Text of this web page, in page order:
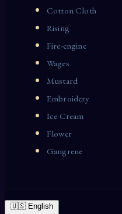
Cotton Cloth
Rising
Fire-engine
Wages
Mustard
Embroidery
Ice Cream
Flower
Gangrene
🇺🇸 English